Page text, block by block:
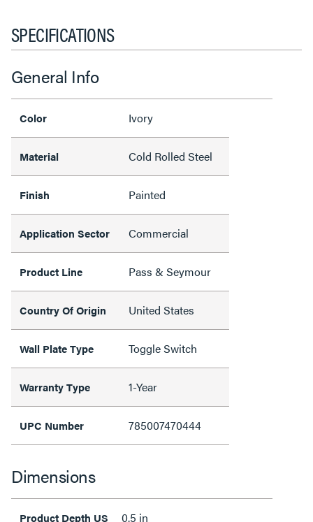
SPECIFICATIONS
General Info
Color Ivory
Material Cold Rolled Steel
Finish Painted
Application Sector Commercial
Product Line Pass & Seymour
Country Of Origin United States
Wall Plate Type Toggle Switch
Warranty Type 1-Year
UPC Number 785007470444
Dimensions
Product Depth US 0.5 in